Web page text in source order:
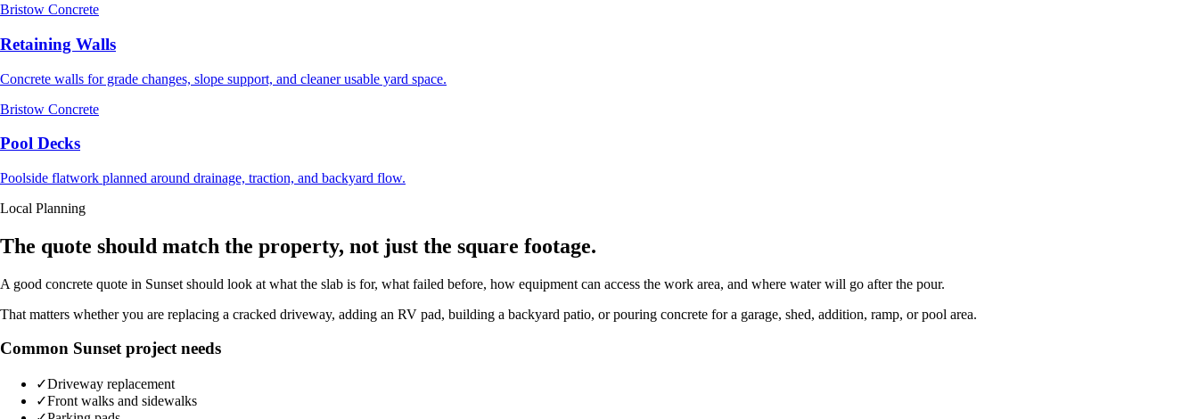
Bristow Concrete
Retaining Walls
Concrete walls for grade changes, slope support, and cleaner usable yard space.
Bristow Concrete
Pool Decks
Poolside flatwork planned around drainage, traction, and backyard flow.
Local Planning
The quote should match the property, not just the square footage.
A good concrete quote in Sunset should look at what the slab is for, what failed before, how equipment can access the work area, and where water will go after the pour.
That matters whether you are replacing a cracked driveway, adding an RV pad, building a backyard patio, or pouring concrete for a garage, shed, addition, ramp, or pool area.
Common Sunset project needs
✓Driveway replacement
✓Front walks and sidewalks